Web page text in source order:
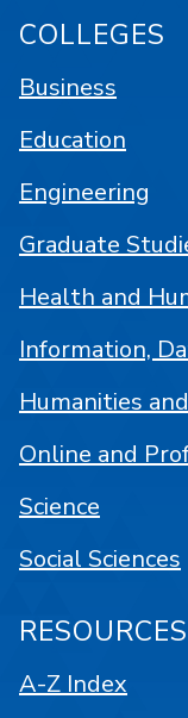
COLLEGES
Business
Education
Engineering
Graduate
Health and
Information,
Humanities
Online and
Science
Social Sciences
RESOURCES
A-Z Index